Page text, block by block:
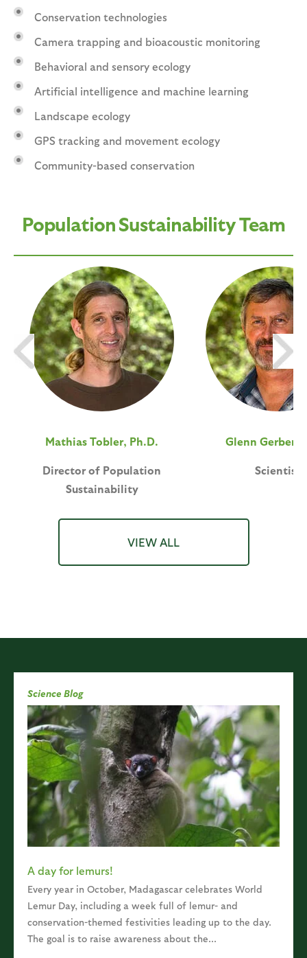
Conservation technologies
Camera trapping and bioacoustic monitoring
Behavioral and sensory ecology
Artificial intelligence and machine learning
Landscape ecology
GPS tracking and movement ecology
Community-based conservation
Population Sustainability Team
Mathias Tobler, Ph.D.
Director of Population
Sustainability
Glenn Gerber,
Scientist
VIEW ALL
Science Blog
A day for lemurs!
Every year in October, Madagascar celebrates World
Lemur Day, including a week full of lemur- and
conservation-themed festivities leading up to the day.
The goal is to raise awareness about the...